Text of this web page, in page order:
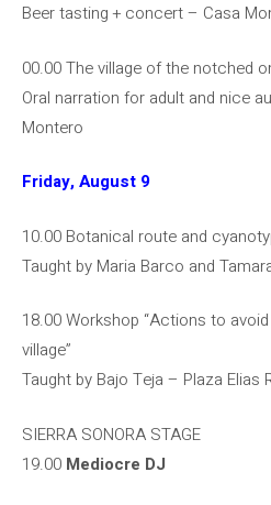
Beer tasting + concert – Casa
00.00 The village of the notched
Oral narration for adult and nice
Montero
Friday, August 9
10.00 Botanical route and
Taught by Maria Barco and
18.00 Workshop “Actions to
village”
Taught by Bajo Teja – Plaza Elias
SIERRA SONORA STAGE
19.00 Mediocre DJ